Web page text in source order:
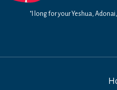
"I long for your Yeshua,